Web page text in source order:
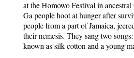
at the Homowo Festival in
Ga people hoot at hunger after
people from a part of Jamaica,
their nemesis. They sang two
known as silk cotton and a young